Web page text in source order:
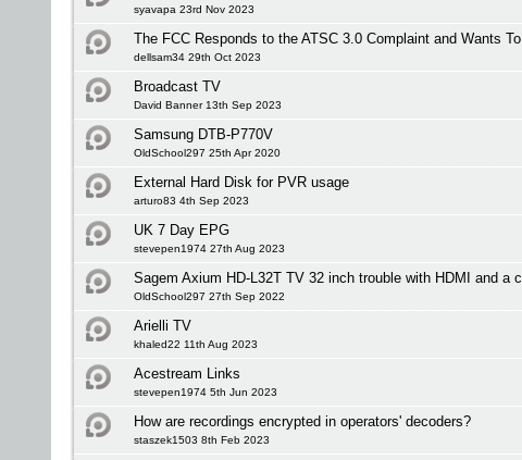
syavapa 23rd Nov 2023
The FCC Responds to the ATSC 3.0 Complaint and Wants
dellsam34 29th Oct 2023
Broadcast TV
David Banner 13th Sep 2023
Samsung DTB-P770V
OldSchool297 25th Apr 2020
External Hard Disk for PVR usage
arturo83 4th Sep 2023
UK 7 Day EPG
stevepen1974 27th Aug 2023
Sagem Axium HD-L32T TV 32 inch trouble with HDMI and a
OldSchool297 27th Sep 2022
Arielli TV
khaled22 11th Aug 2023
Acestream Links
stevepen1974 5th Jun 2023
How are recordings encrypted in operators' decoders?
staszek1503 8th Feb 2023